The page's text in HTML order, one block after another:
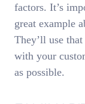
factors. It’s
great example
They’ll use
with your
as possible.